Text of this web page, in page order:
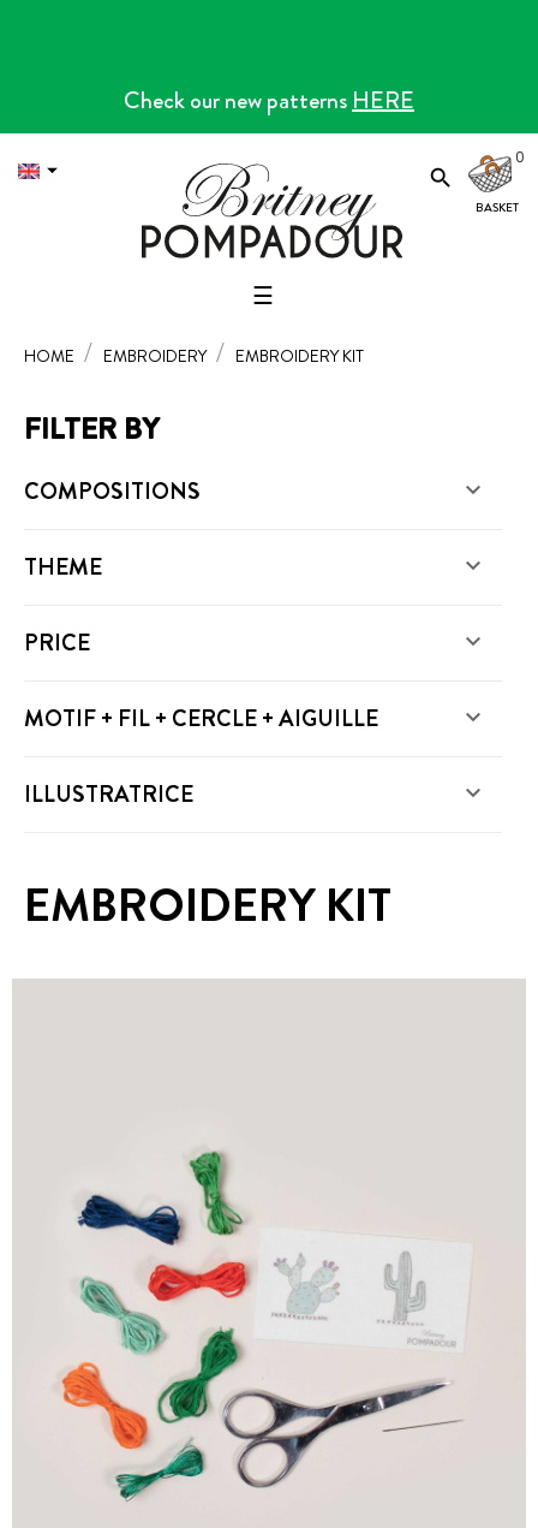
Check our new patternsHERE
 
0
Toggle
☰
HOME EMBROIDERY EMBROIDERY KIT
FILTER BY
COMPOSITIONS 
THEME 
PRICE 
MOTIF + FIL + CERCLE + AIGUILLE 
ILLUSTRATRICE 
EMBROIDERY KIT